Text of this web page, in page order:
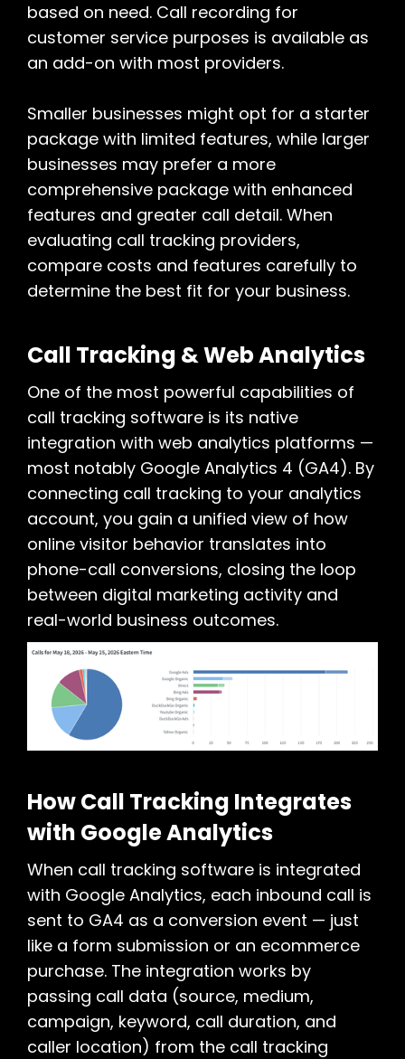
based on need. Call recording for
customer service purposes is available as
an add-on with most providers.
Smaller businesses might opt for a starter
package with limited features, while larger
businesses may prefer a more
comprehensive package with enhanced
features and greater call detail. When
evaluating call tracking providers,
compare costs and features carefully to
determine the best fit for your business.
Call Tracking & Web Analytics
One of the most powerful capabilities of
call tracking software is its native
integration with web analytics platforms —
most notably Google Analytics 4 (GA4). By
connecting call tracking to your analytics
account, you gain a unified view of how
online visitor behavior translates into
phone-call conversions, closing the loop
between digital marketing activity and
real-world business outcomes.
How Call Tracking Integrates
with Google Analytics
When call tracking software is integrated
with Google Analytics, each inbound call is
sent to GA4 as a conversion event — just
like a form submission or an ecommerce
purchase. The integration works by
passing call data (source, medium,
campaign, keyword, call duration, and
caller location) from the call tracking